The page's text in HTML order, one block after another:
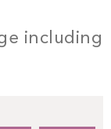
including